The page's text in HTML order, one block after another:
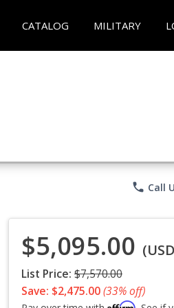
CATALOG MILITARY
phone Call
$5,095.00
List Price: $7,570.00
Save: $2,475.00(33% off)